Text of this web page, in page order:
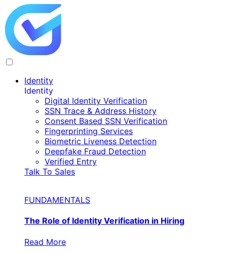
Identity
Identity
Digital Identity Verification
SSN Trace & Address History
Consent Based SSN Verification
Fingerprinting Services
Biometric Liveness Detection
Deepfake Fraud Detection
Verified Entry
Talk To Sales
FUNDAMENTALS
The Role of Identity Verification in Hiring
Read More